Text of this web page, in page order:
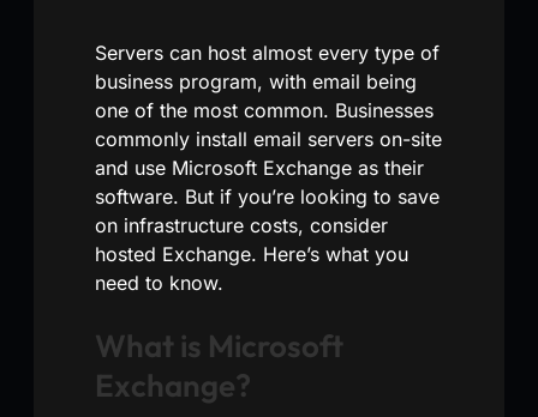
Servers can host almost every type of
business program, with email being
one of the most common. Businesses
commonly install email servers on-site
and use Microsoft Exchange as their
software. But if you’re looking to save
on infrastructure costs, consider
hosted Exchange. Here’s what you
need to know.
What is Microsoft
Exchange?